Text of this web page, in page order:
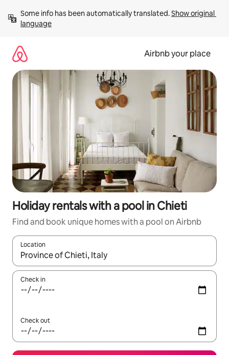
content
Some info has been automatically translated. Show original
language
Airbnb your place
Holiday rentals with a pool in Chieti
Find and book unique homes with a pool on Airbnb
Location
When results are available, navigate with the up and down
Check in
Check out